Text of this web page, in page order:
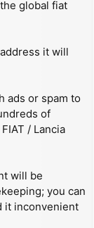
global fiat
it will
ads or spam to
of
/ Lancia
will be
you can
it inconvenient